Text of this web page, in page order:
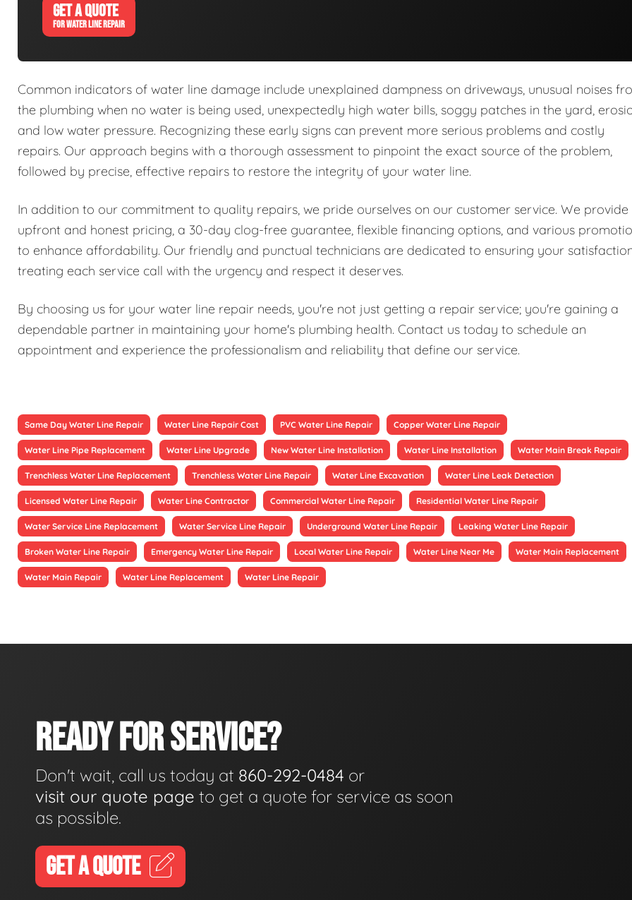
GET A QUOTE
FOR WATER LINE REPAIR
Common indicators of water line damage include unexplained dampness on driveways, unusual noises
the plumbing when no water is being used, unexpectedly high water bills, soggy patches in the yard,
and low water pressure. Recognizing these early signs can prevent more serious problems and costly
repairs. Our approach begins with a thorough assessment to pinpoint the exact source of the problem,
followed by precise, effective repairs to restore the integrity of your water line.
In addition to our commitment to quality repairs, we pride ourselves on our customer service. We provide
upfront and honest pricing, a 30-day clog-free guarantee, flexible financing options, and various
to enhance affordability. Our friendly and punctual technicians are dedicated to ensuring your
treating each service call with the urgency and respect it deserves.
By choosing us for your water line repair needs, you're not just getting a repair service; you're gaining a
dependable partner in maintaining your home's plumbing health. Contact us today to schedule an
appointment and experience the professionalism and reliability that define our service.
Same Day Water Line Repair Water Line Repair Cost PVC Water Line Repair Copper Water Line Repair
Water Line Pipe Replacement Water Line Upgrade New Water Line Installation Water Line Installation Water Main Break Repair
Trenchless Water Line Replacement Trenchless Water Line Repair Water Line Excavation Water Line Leak Detection
Licensed Water Line Repair Water Line Contractor Commercial Water Line Repair Residential Water Line Repair
Water Service Line Replacement Water Service Line Repair Underground Water Line Repair Leaking Water Line Repair
Broken Water Line Repair Emergency Water Line Repair Local Water Line Repair Water Line Near Me Water Main Replacement
Water Main Repair Water Line Replacement Water Line Repair
READY FOR SERVICE?
Don't wait, call us today at 860-292-0484 or
visit our quote page to get a quote for service as soon
as possible.
GET A QUOTE